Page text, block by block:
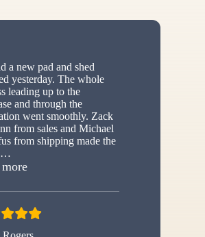
a new pad and shed
yesterday. The whole
leading up to the
and through the
went smoothly. Zack
from sales and Michael
from shipping made the
…
“New shed”